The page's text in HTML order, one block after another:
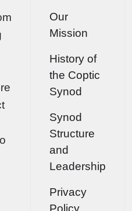
Our
Mission
History of
the Coptic
Synod
Synod
Structure
and
Leadership
Privacy